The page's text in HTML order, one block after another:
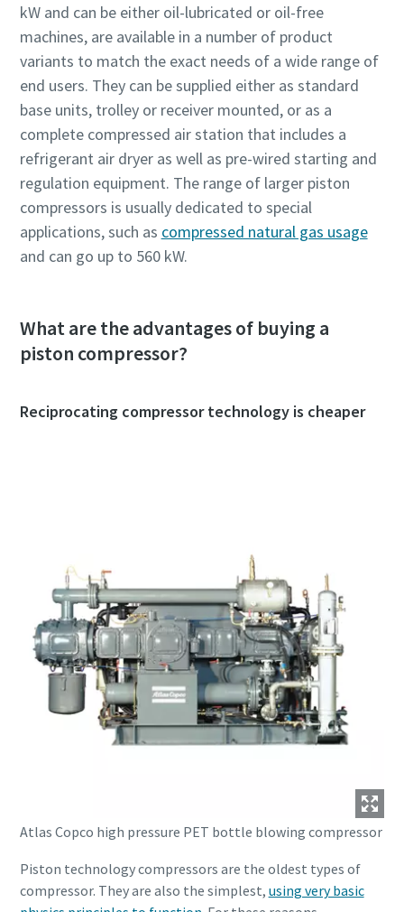
kW and can be either oil-lubricated or oil-free
machines, are available in a number of product
variants to match the exact needs of a wide range of
end users. They can be supplied either as standard
base units, trolley or receiver mounted, or as a
complete compressed air station that includes a
refrigerant air dryer as well as pre-wired starting and
regulation equipment. The range of larger piston
compressors is usually dedicated to special
applications, such as compressed natural gas usage
and can go up to 560 kW.
What are the advantages of buying a
piston compressor?
Reciprocating compressor technology is cheaper
Atlas Copco high pressure PET bottle blowing compressor
Piston technology compressors are the oldest types of
compressor. They are also the simplest, using very basic